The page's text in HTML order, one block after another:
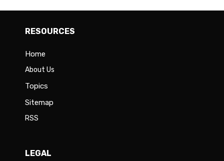
RESOURCES
Home
About Us
Topics
Sitemap
RSS
LEGAL